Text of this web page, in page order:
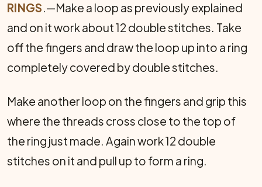
RINGS.—Make a loop as previously explained
and on it work about 12 double stitches. Take
off the fingers and draw the loop up into a ring
completely covered by double stitches.
Make another loop on the fingers and grip this
where the threads cross close to the top of
the ring just made. Again work 12 double
stitches on it and pull up to form a ring.